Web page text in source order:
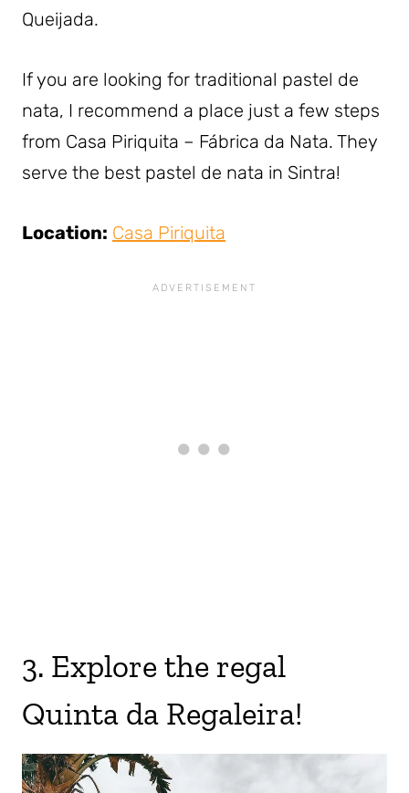
Queijada.
If you are looking for traditional pastel de
nata, I recommend a place just a few steps
from Casa Piriquita – Fábrica da Nata. They
serve the best pastel de nata in Sintra!
Location: Casa Piriquita
3. Explore the regal
Quinta da Regaleira!